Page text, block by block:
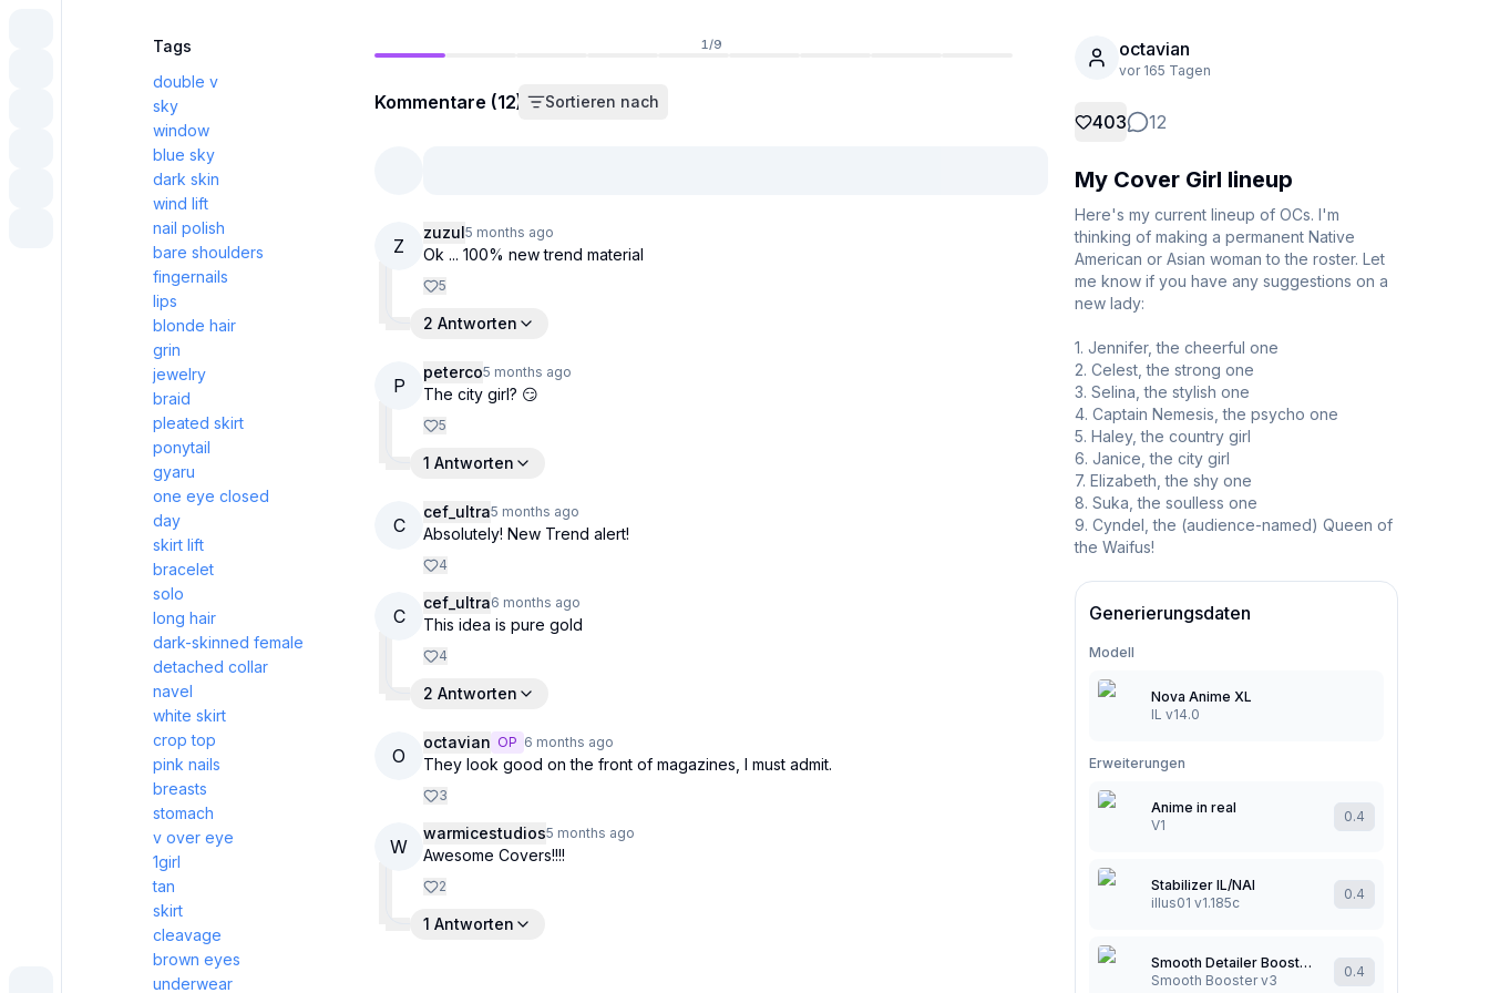
Tags
double v
sky
window
blue sky
dark skin
wind lift
nail polish
bare shoulders
fingernails
lips
blonde hair
grin
jewelry
braid
pleated skirt
ponytail
gyaru
one eye closed
day
skirt lift
bracelet
solo
long hair
dark-skinned female
detached collar
navel
white skirt
crop top
pink nails
breasts
stomach
v over eye
1girl
tan
skirt
cleavage
brown eyes
underwear
1 /9
Kommentare (12) Sortieren nach
Z
zuzul5 months ago
Ok ... 100% new trend material
5
2 Antworten
P
peterco5 months ago
The city girl? 😏
5
1 Antworten
C
cef_ultra5 months ago
Absolutely! New Trend alert!
4
C
cef_ultra6 months ago
This idea is pure gold
4
2 Antworten
O
octavian OP 6 months ago
They look good on the front of magazines, I must admit.
3
W
warmicestudios5 months ago
Awesome Covers!!!!
2
1 Antworten
octavian
vor 165 Tagen
403 12
My Cover Girl lineup
Here's my current lineup of OCs. I'm
thinking of making a permanent Native
American or Asian woman to the roster. Let
me know if you have any suggestions on a
new lady:
1. Jennifer, the cheerful one
2. Celest, the strong one
3. Selina, the stylish one
4. Captain Nemesis, the psycho one
5. Haley, the country girl
6. Janice, the city girl
7. Elizabeth, the shy one
8. Suka, the soulless one
9. Cyndel, the (audience-named) Queen of
the Waifus!
Generierungsdaten
Modell
Nova Anime XL
IL v14.0
Erweiterungen
Anime in real
V1
0.4
Stabilizer IL/NAI
illus01 v1.185c
0.4
Smooth Detailer Booster (NoobAI/Illustrious/Pony)
Smooth Booster v3
0.4